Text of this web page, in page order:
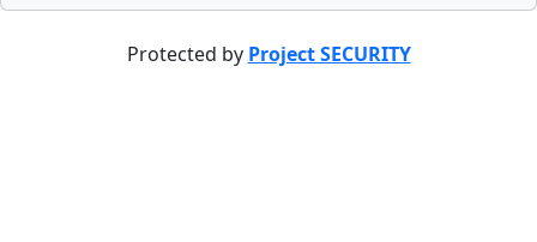
Protected by Project SECURITY